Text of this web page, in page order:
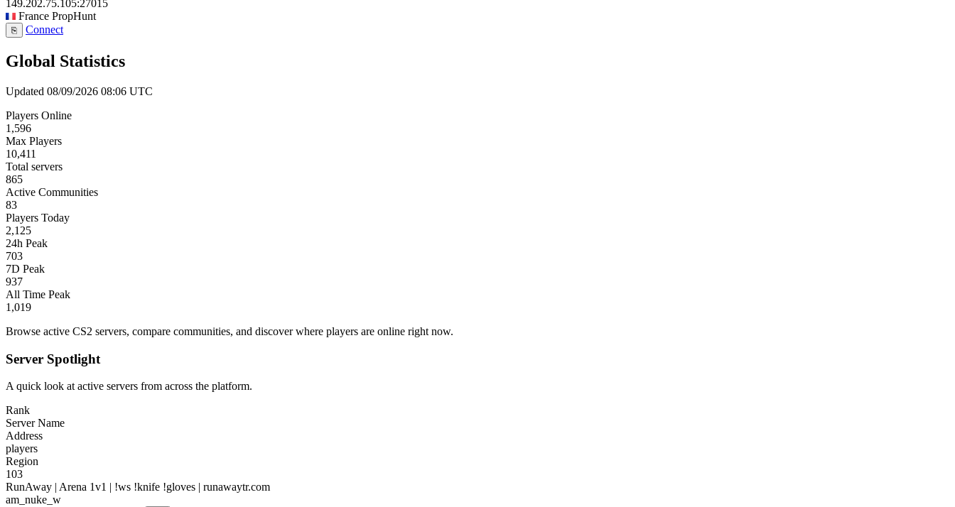
149.202.75.105:27015
France PropHunt
⎘ Connect
Global Statistics
Updated 08/09/2026 08:06 UTC
Players Online
1,596
Max Players
10,411
Total servers
865
Active Communities
83
Players Today
2,125
24h Peak
703
7D Peak
937
All Time Peak
1,019
Browse active CS2 servers, compare communities, and discover where players are online right now.
Server Spotlight
A quick look at active servers from across the platform.
Rank
Server Name
Address
players
Region
103
RunAway | Arena 1v1 | !ws !knife !gloves | runawaytr.com
am_nuke_w